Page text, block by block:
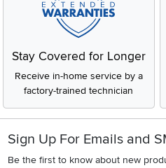
Stay Covered for Longer
Receive in-home service by a
factory-trained technician
Sign Up For Emails and
Be the first to know about new